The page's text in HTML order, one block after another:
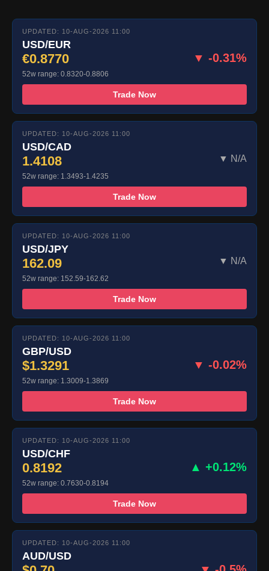
UPDATED: 10-AUG-2026 11:00
USD/EUR
€0.8770 ▼ -0.31%
52w range: 0.8320-0.8806
Trade Now
UPDATED: 10-AUG-2026 11:00
USD/CAD
1.4108 ▼ N/A
52w range: 1.3493-1.4235
Trade Now
UPDATED: 10-AUG-2026 11:00
USD/JPY
162.09 ▼ N/A
52w range: 152.59-162.62
Trade Now
UPDATED: 10-AUG-2026 11:00
GBP/USD
$1.3291 ▼ -0.02%
52w range: 1.3009-1.3869
Trade Now
UPDATED: 10-AUG-2026 11:00
USD/CHF
0.8192 ▲ +0.12%
52w range: 0.7630-0.8194
Trade Now
UPDATED: 10-AUG-2026 11:00
AUD/USD